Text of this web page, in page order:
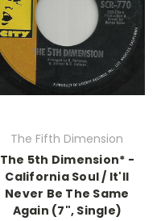
The Fifth Dimension
The 5th Dimension* -
California Soul / It'll
Never Be The Same
Again (7", Single)